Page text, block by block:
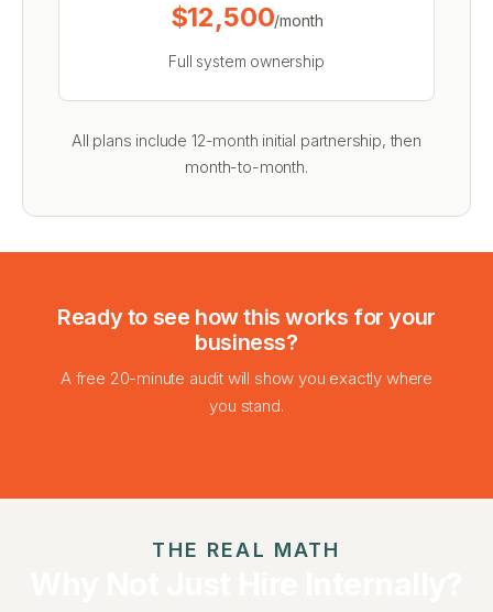
$12,500/month
Full system ownership
All plans include 12-month initial partnership, then
month-to-month.
Ready to see how this works for your
business?
A free 20-minute audit will show you exactly where
you stand.
THE REAL MATH